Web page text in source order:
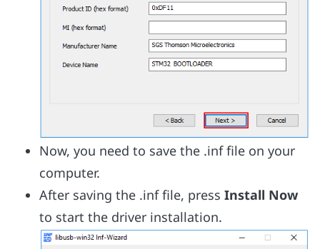
Now, you need to save the .inf file on your
computer.
After saving the .inf file, press Install Now
to start the driver installation.